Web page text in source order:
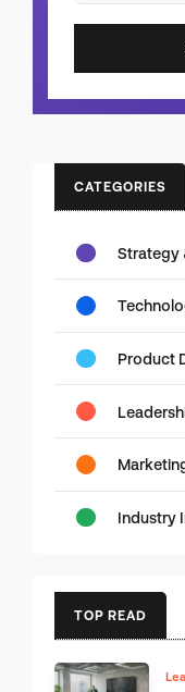
CATEGORIES
Strategy
Product
Industry
TOP READ